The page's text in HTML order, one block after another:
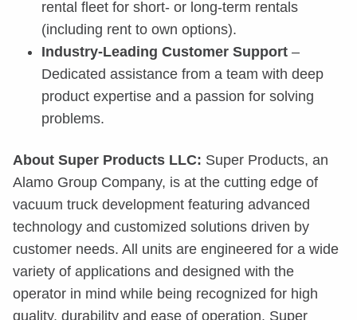
rental fleet for short- or long-term rentals
(including rent to own options).
Industry-Leading Customer Support –
Dedicated assistance from a team with deep
product expertise and a passion for solving
problems.
About Super Products LLC: Super Products, an
Alamo Group Company, is at the cutting edge of
vacuum truck development featuring advanced
technology and customized solutions driven by
customer needs. All units are engineered for a wide
variety of applications and designed with the
operator in mind while being recognized for high
quality, durability and ease of operation. Super